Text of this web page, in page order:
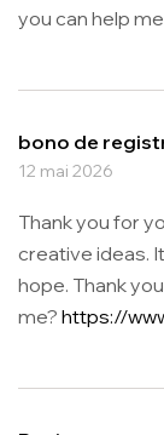
you can help
bono de
12 mai 2026
Thank you for
creative ideas.
hope. Thank
me? https://